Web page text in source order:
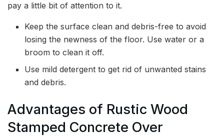
pay a little bit of attention to it.
Keep the surface clean and debris-free to avoid
losing the newness of the floor. Use water or a
broom to clean it off.
Use mild detergent to get rid of unwanted stains
and debris.
Advantages of Rustic Wood
Stamped Concrete Over